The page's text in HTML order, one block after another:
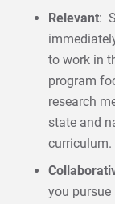
Relevant:
to work in
program
research
state and
curriculum.
you